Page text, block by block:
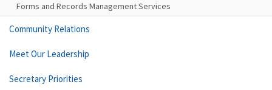
Forms and Records Management Services
Community Relations
Meet Our Leadership
Secretary Priorities